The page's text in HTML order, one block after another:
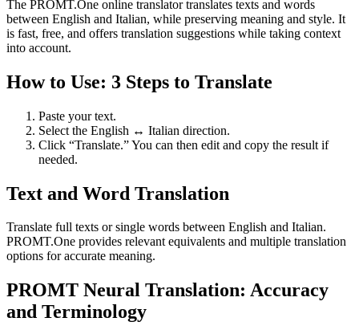
The PROMT.One online translator translates texts and words
between English and Italian, while preserving meaning and style. It
is fast, free, and offers translation suggestions while taking context
into account.
How to Use: 3 Steps to Translate
Paste your text.
Select the English ↔ Italian direction.
Click “Translate.” You can then edit and copy the result if
needed.
Text and Word Translation
Translate full texts or single words between English and Italian.
PROMT.One provides relevant equivalents and multiple translation
options for accurate meaning.
PROMT Neural Translation: Accuracy
and Terminology